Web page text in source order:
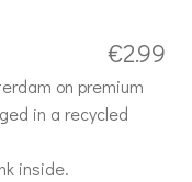
€2.99
on premium
in a recycled
inside.